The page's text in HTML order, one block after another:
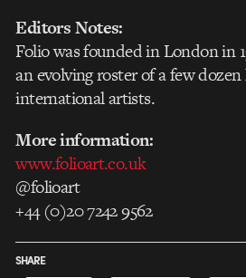
Editors Notes:
Folio was founded in London in
an evolving roster of a few
international artists.
More information:
www.folioart.co.uk
@folioart
+44 (0)20 7242 9562
SHARE